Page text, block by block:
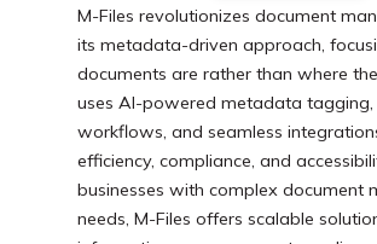
M-Files revolutionizes document
its metadata-driven approach,
documents are rather than where
uses AI-powered metadata
workflows, and seamless
efficiency, compliance, and
businesses with complex document
needs, M-Files offers scalable